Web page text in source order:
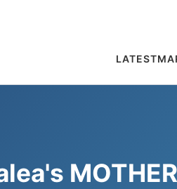
LATEST
MOTHER